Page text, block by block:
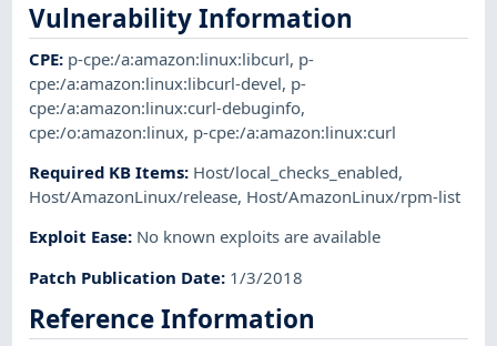
Vulnerability Information
CPE: p-cpe:/a:amazon:linux:libcurl, p-
cpe:/a:amazon:linux:libcurl-devel, p-
cpe:/a:amazon:linux:curl-debuginfo,
cpe:/o:amazon:linux, p-cpe:/a:amazon:linux:curl
Required KB Items: Host/local_checks_enabled,
Host/AmazonLinux/release, Host/AmazonLinux/rpm-list
Exploit Ease: No known exploits are available
Patch Publication Date: 1/3/2018
Reference Information